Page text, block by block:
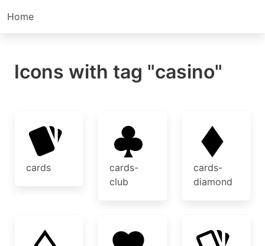
Home
Icons with tag "casino"
cards
cards-
club
cards-
diamond